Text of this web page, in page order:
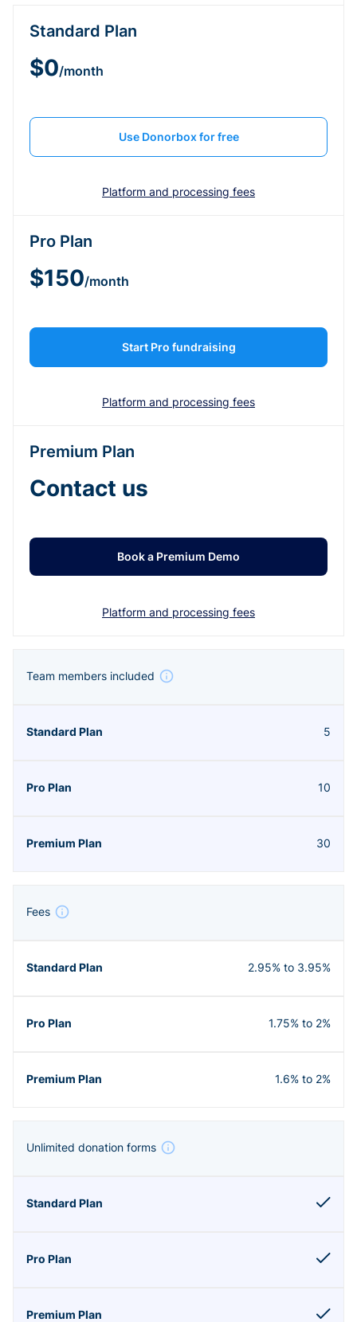
Standard Plan
$0/month
Use Donorbox for free
Platform and processing fees
Pro Plan
$150/month
Start Pro fundraising
Platform and processing fees
Premium Plan
Contact us
Book a Premium Demo
Platform and processing fees
Team members included
5
10
30
Fees
2.95% to 3.95%
1.75% to 2%
1.6% to 2%
Unlimited donation forms